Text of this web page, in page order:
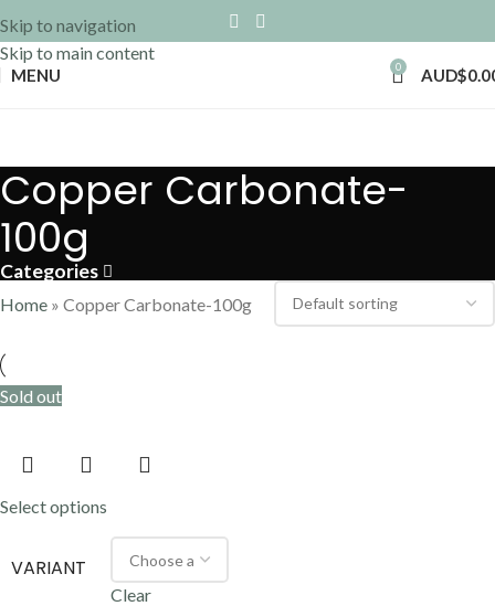
Skip to navigation
Skip to main content
MENU 0 AUD$
Copper Carbonate-
100g
Categories
Home » Copper Carbonate-100g
Sold out
Select options
VARIANT
Clear